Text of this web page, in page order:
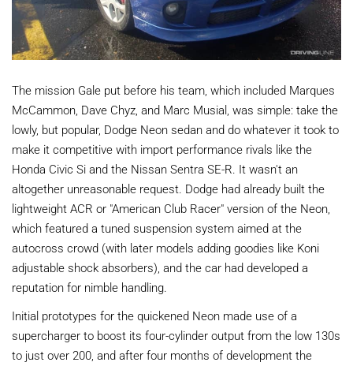
The mission Gale put before his team, which included Marques
McCammon, Dave Chyz, and Marc Musial, was simple: take the
lowly, but popular, Dodge Neon sedan and do whatever it took to
make it competitive with import performance rivals like the
Honda Civic Si and the Nissan Sentra SE-R. It wasn't an
altogether unreasonable request. Dodge had already built the
lightweight ACR or "American Club Racer" version of the Neon,
which featured a tuned suspension system aimed at the
autocross crowd (with later models adding goodies like Koni
adjustable shock absorbers), and the car had developed a
reputation for nimble handling.
Initial prototypes for the quickened Neon made use of a
supercharger to boost its four-cylinder output from the low 130s
to just over 200, and after four months of development the